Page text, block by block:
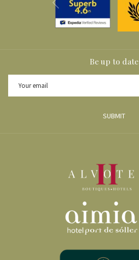
Previous
Be up to date
SUBMIT